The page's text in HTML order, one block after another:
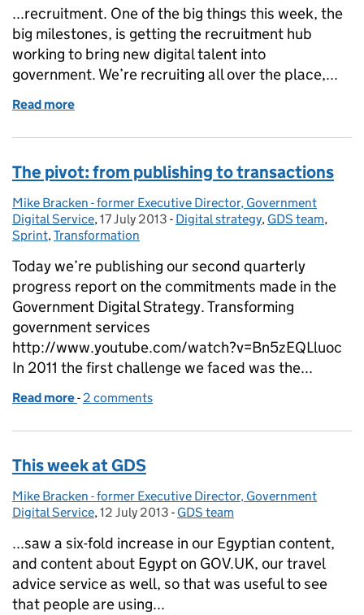
...recruitment. One of the big things this week, the
big milestones, is getting the recruitment hub
working to bring new digital talent into
government. We’re recruiting all over the place,...
Read more
The pivot: from publishing to transactions
Posted by:
Mike Bracken - former Executive Director, Government
Digital Service, Posted on:
17 July 2013 - Categories:
Digital strategy, GDS team,
Sprint,Transformation
Today we’re publishing our second quarterly
progress report on the commitments made in the
Government Digital Strategy. Transforming
government services
http://www.youtube.com/watch?v=Bn5zEQLluoc
In 2011 the first challenge we faced was the...
Read more of The pivot: from publishing to transactions
- 2 comments
This week at GDS
Posted by:
Mike Bracken - former Executive Director, Government
Digital Service, Posted on:
12 July 2013 - Categories:
GDS team
...saw a six-fold increase in our Egyptian content,
and content about Egypt on GOV.UK, our travel
advice service as well, so that was useful to see
that people are using...